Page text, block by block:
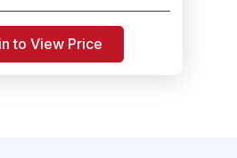
to View Price